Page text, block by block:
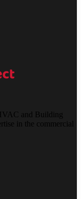
and Building
in the commercial